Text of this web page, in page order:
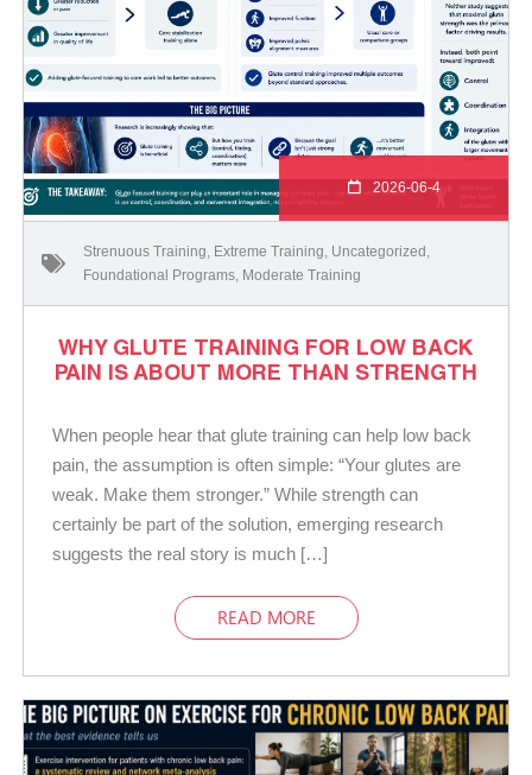
2026-06-4
Strenuous Training Extreme Training Uncategorized
Foundational Programs Moderate Training
WHY GLUTE TRAINING FOR LOW BACK
PAIN IS ABOUT MORE THAN STRENGTH
When people hear that glute training can help low back
pain, the assumption is often simple: “Your glutes are
weak. Make them stronger.” While strength can
certainly be part of the solution, emerging research
suggests the real story is much […]
READ MORE